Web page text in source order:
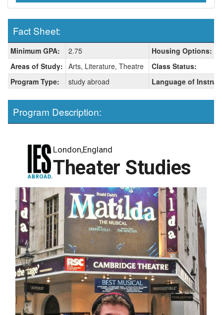
Fact Sheet:
Fact
Sheet:
Minimum GPA: 2.75
Housing Options:
Areas of Study: Arts, Literature, Theatre
Class Status:
Program Type:
study abroad Language of
Program Description:
London,England
Theater Studies